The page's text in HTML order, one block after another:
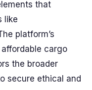
that
like
platform’s
cargo
the broader
secure ethical and